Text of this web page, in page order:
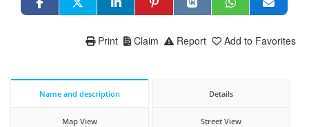
Add to Favorites
Report
Claim
Print
Name and description Details
Map View Street View